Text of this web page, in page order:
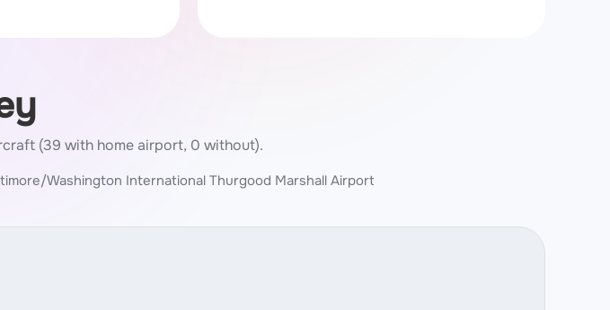
(39 with home airport, 0 without).
Washington International Thurgood Marshall Airport